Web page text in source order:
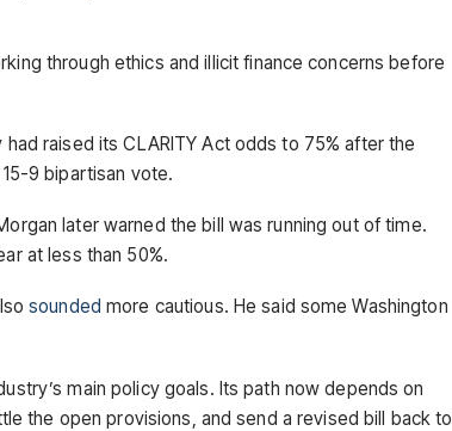
through ethics and illicit finance concerns before
raised its CLARITY Act odds to 75% after the
9 bipartisan vote.
later warned the bill was running out of time.
at less than 50%.
sounded more cautious. He said some Washington
main policy goals. Its path now depends on
the open provisions, and send a revised bill back to